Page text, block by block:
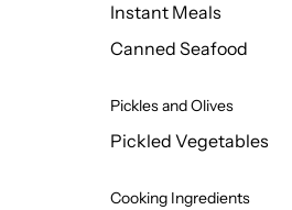
Instant Meals
Canned Seafood
Pickles and Olives
Pickled Vegetables
Cooking Ingredients